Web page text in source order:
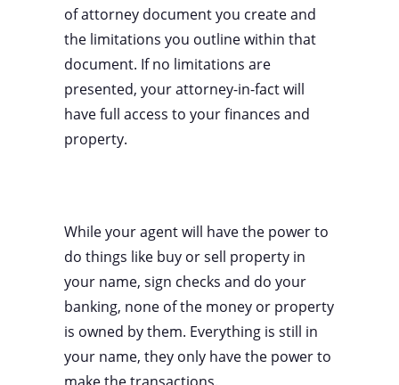
of attorney document you create and
the limitations you outline within that
document. If no limitations are
presented, your attorney-in-fact will
have full access to your finances and
property.
While your agent will have the power to
do things like buy or sell property in
your name, sign checks and do your
banking, none of the money or property
is owned by them. Everything is still in
your name, they only have the power to